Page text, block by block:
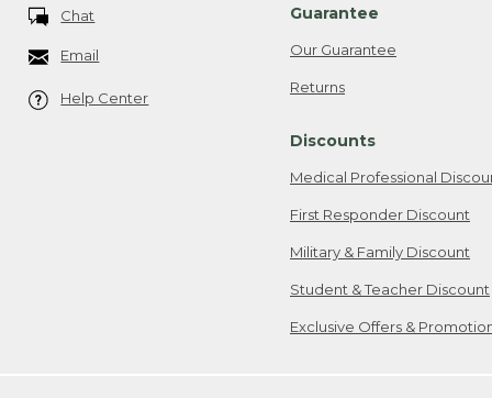
Chat
Email
Help Center
Guarantee
Our Guarantee
Returns
Discounts
Medical Professional
First Responder Discount
Military & Family Discount
Student & Teacher Discount
Exclusive Offers &